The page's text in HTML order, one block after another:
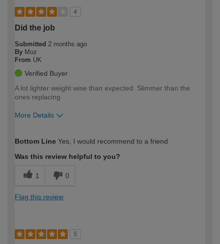
4
Did the job
Submitted 2 months ago
By Moz
From UK
Verified Buyer
A lot lighter weight wise than expected. Slimmer than the
ones replacing
More Details
expertise?
Bottom Line Yes, I would recommend to a friend
Was this review helpful to you?
1 0
Flag this review
5